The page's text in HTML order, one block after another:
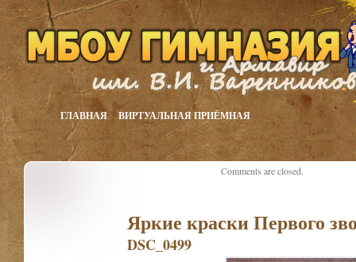
ГЛАВНАЯ ВИРТУАЛЬНАЯ ПРИЁМНАЯ
Яркие краски Первого
DSC_0499
Comments are closed.